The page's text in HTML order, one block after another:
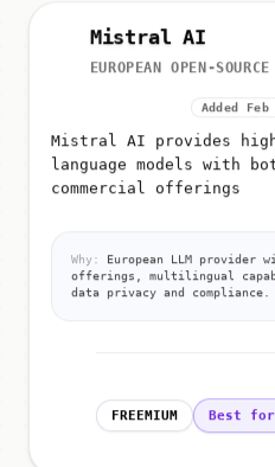
Mistral AI
EUROPEAN OPEN-
Added
Mistral AI provides
language models with
commercial offerings
Why:
European LLM provider
offerings, multilingual
data privacy and compliance.
FREEMIUM Best for